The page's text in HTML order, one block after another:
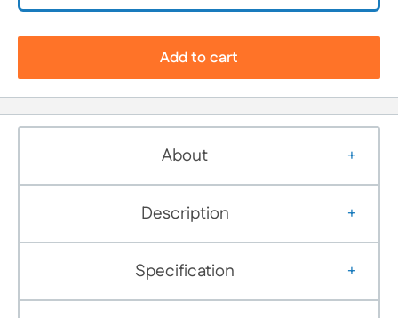
Add to cart
About
Description
Specification